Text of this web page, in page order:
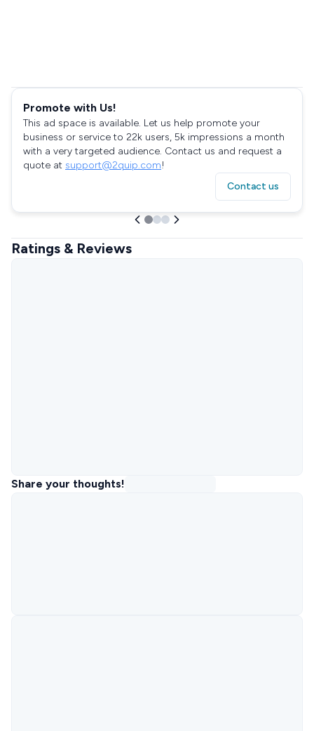
Promote with Us!
This ad space is available. Let us help promote your
business or service to 22k users, 5k impressions a month
with a very targeted audience. Contact us and request a
quote at support@2quip.com!
Contact us
Ratings & Reviews
Share your thoughts!